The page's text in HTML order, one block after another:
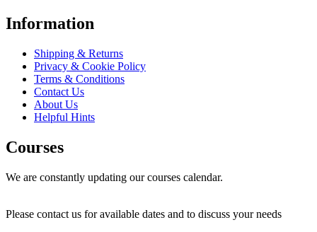
Information
Shipping & Returns
Privacy & Cookie Policy
Terms & Conditions
Contact Us
About Us
Helpful Hints
Courses
We are constantly updating our courses calendar.
Please contact us for available dates and to discuss your needs